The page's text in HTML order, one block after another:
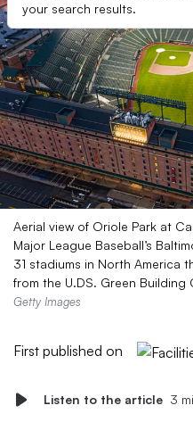
your search results.
Aerial view of Oriole Park at
Major League Baseball’s
31 stadiums in North America
from the U.DS. Green Building
Getty Images
First published on
Listen to the article 3